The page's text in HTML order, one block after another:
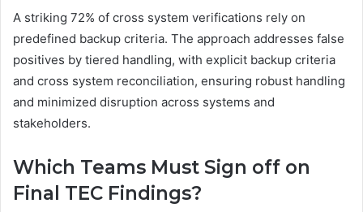
A striking 72% of cross system verifications rely on
predefined backup criteria. The approach addresses false
positives by tiered handling, with explicit backup criteria
and cross system reconciliation, ensuring robust handling
and minimized disruption across systems and
stakeholders.
Which Teams Must Sign off on
Final TEC Findings?